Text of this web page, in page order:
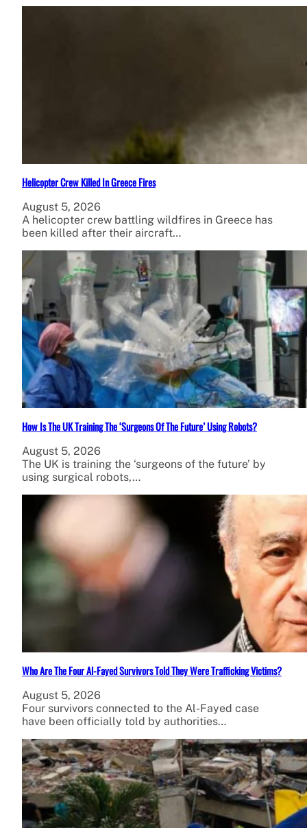
Helicopter Crew Killed In Greece Fires
August 5, 2026
A helicopter crew battling wildfires in Greece has
been killed after their aircraft…
How Is The UK Training The ‘Surgeons Of The Future’ Using Robots?
August 5, 2026
The UK is training the ‘surgeons of the future’ by
using surgical robots,…
Who Are The Four Al-Fayed Survivors Told They Were Trafficking Victims?
August 5, 2026
Four survivors connected to the Al-Fayed case
have been officially told by authorities…